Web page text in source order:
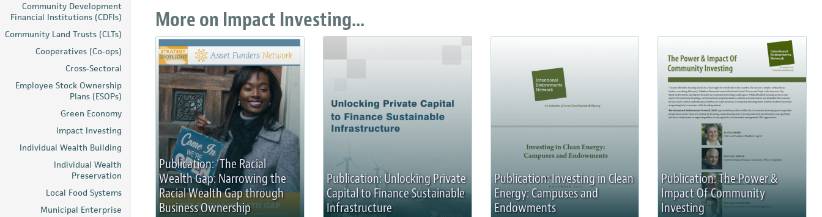
Community Development
Financial Institutions (CDFIs)
Community Land Trusts (CLTs)
Cooperatives (Co-ops)
Cross-Sectoral
Employee Stock Ownership
Plans (ESOPs)
Green Economy
Impact Investing
Individual Wealth Building
Individual Wealth
Preservation
Local Food Systems
Municipal Enterprise
More on Impact Investing...
Publication: ‘The Racial
Wealth Gap: Narrowing the
Racial Wealth Gap through
Business Ownership
Publication: Unlocking Private
Capital to Finance Sustainable
Infrastructure
Publication: Investing in Clean
Energy: Campuses and
Endowments
Publication: The Power &
Impact Of Community
Investing